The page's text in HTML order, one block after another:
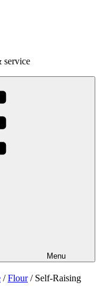
service
Menu
/Flour/ Self-Raising